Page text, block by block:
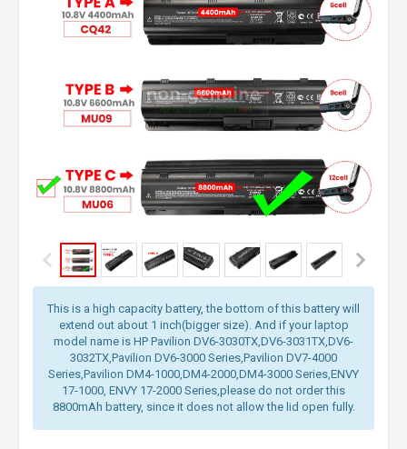
This is a high capacity battery, the bottom of this battery will
extend out about 1 inch(bigger size). And if your laptop
model name is HP Pavilion DV6-3030TX,DV6-3031TX,DV6-
3032TX,Pavilion DV6-3000 Series,Pavilion DV7-4000
Series,Pavilion DM4-1000,DM4-2000,DM4-3000 Series,ENVY
17-1000, ENVY 17-2000 Series,please do not order this
8800mAh battery, since it does not allow the lid open fully.